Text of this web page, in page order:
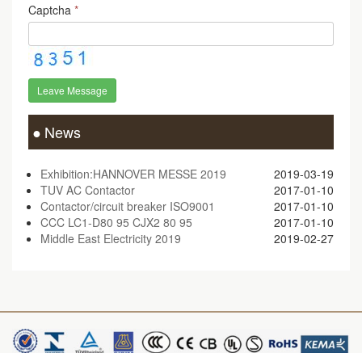
Captcha *
Leave Message
News
Exhibition:HANNOVER MESSE 2019
2019-03-19
TUV AC Contactor
2017-01-10
Contactor/circuit breaker ISO9001
2017-01-10
CCC LC1-D80 95 CJX2 80 95
2017-01-10
Middle East Electricity 2019
2019-02-27